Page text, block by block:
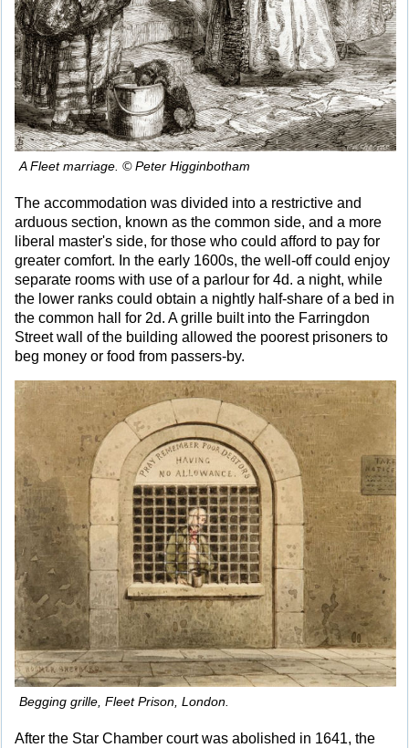
A Fleet marriage. © Peter Higginbotham
The accommodation was divided into a restrictive and
arduous section, known as the common side, and a more
liberal master's side, for those who could afford to pay for
greater comfort. In the early 1600s, the well-off could enjoy
separate rooms with use of a parlour for 4d. a night, while
the lower ranks could obtain a nightly half-share of a bed in
the common hall for 2d. A grille built into the Farringdon
Street wall of the building allowed the poorest prisoners to
beg money or food from passers-by.
Begging grille, Fleet Prison, London.
After the Star Chamber court was abolished in 1641, the